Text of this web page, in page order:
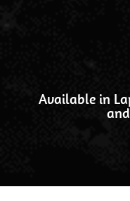
Available in